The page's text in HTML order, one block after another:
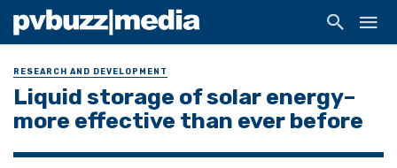
RESEARCH AND DEVELOPMENT
Liquid storage of solar energy–
more effective than ever before